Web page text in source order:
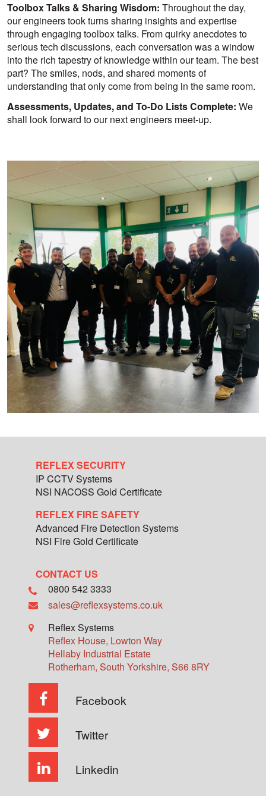
Toolbox Talks & Sharing Wisdom: Throughout the day,
our engineers took turns sharing insights and expertise
through engaging toolbox talks. From quirky anecdotes to
serious tech discussions, each conversation was a window
into the rich tapestry of knowledge within our team. The best
part? The smiles, nods, and shared moments of
understanding that only come from being in the same room.
Assessments, Updates, and To-Do Lists Complete: We
shall look forward to our next engineers meet-up.
REFLEX SECURITY
IP CCTV Systems
NSI NACOSS Gold Certificate
REFLEX FIRE SAFETY
Advanced Fire Detection Systems
NSI Fire Gold Certificate
CONTACT US
0800 542 3333
sales@reflexsystems.co.uk
Reflex Systems
Reflex House, Lowton Way
Hellaby Industrial Estate
Rotherham, South Yorkshire, S66 8RY
Facebook
Twitter
Linkedin